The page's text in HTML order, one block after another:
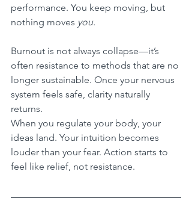
performance. You keep moving, but
nothing moves you.
Burnout is not always collapse—it’s
often resistance to methods that are no
longer sustainable. Once your nervous
system feels safe, clarity naturally
returns.
When you regulate your body, your
ideas land. Your intuition becomes
louder than your fear. Action starts to
feel like relief, not resistance.